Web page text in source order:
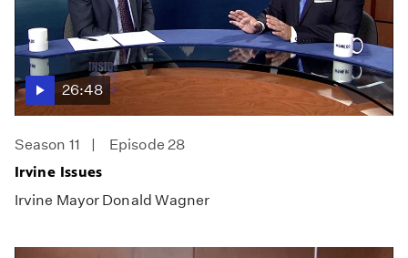
26:48
Season 11
Episode 28
Irvine Issues
Irvine Mayor Donald Wagner